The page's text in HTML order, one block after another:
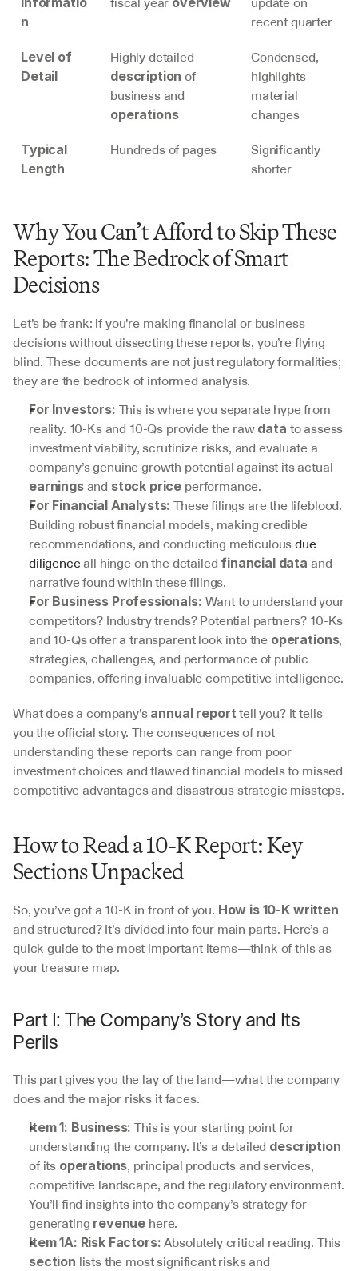
n
recent quarter
Level of
Detail
description of
operations
Condensed,
highlights
material
changes
Typical
Length
Hundreds of pages
Significantly
shorter
Why You Can’t Afford to Skip These
Reports: The Bedrock of Smart
Decisions
Let’s be frank: if you’re making financial or business
decisions without dissecting these reports, you’re flying
blind. These documents are not just regulatory formalities;
they are the bedrock of informed analysis.
For Investors: This is where you separate hype from
reality. 10-Ks and 10-Qs provide the raw data to assess
investment viability, scrutinize risks, and evaluate a
earnings and stock price performance.
For Financial Analysts: These filings are the lifeblood.
Building robust financial models, making credible
recommendations, and conducting meticulous due
diligence all hinge on the detailed financial data and
narrative found within these filings.
For Business Professionals: Want to understand your
competitors? Industry trends? Potential partners? 10-Ks
and 10-Qs offer a transparent look into the operations,
strategies, challenges, and performance of public
companies, offering invaluable competitive intelligence.
What does a company’s annual report tell you? It tells
you the official story. The consequences of not
understanding these reports can range from poor
investment choices and flawed financial models to missed
competitive advantages and disastrous strategic missteps.
How to Read a 10-K Report: Key
Sections Unpacked
So, you’ve got a 10-K in front of you. How is 10-K written
and structured? It’s divided into four main parts. Here’s a
quick guide to the most important items—think of this as
your treasure map.
Part I: The Company’s Story and Its
Perils
This part gives you the lay of the land—what the company
does and the major risks it faces.
Item 1: Business: This is your starting point for
understanding the company. It’s a detailed description
of its operations, principal products and services,
competitive landscape, and the regulatory environment.
You’ll find insights into the company’s strategy for
generating revenue here.
Item 1A: Risk Factors:
section lists the most significant risks and